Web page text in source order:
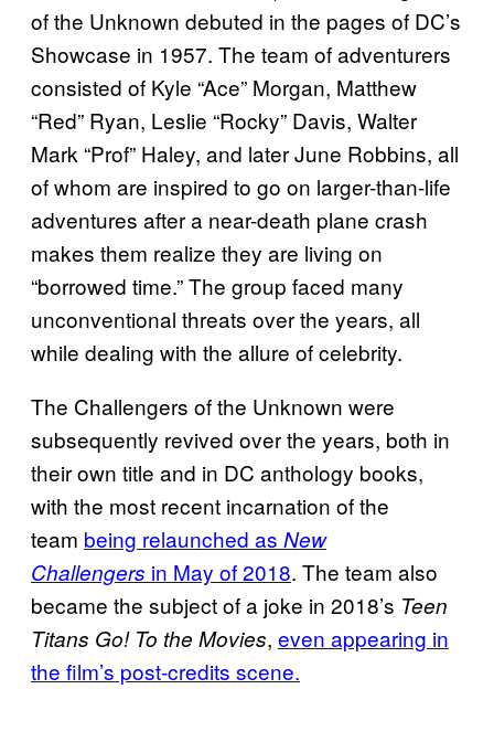
of the Unknown debuted in the pages of DC’s
Showcase in 1957. The team of adventurers
consisted of Kyle “Ace” Morgan, Matthew
“Red” Ryan, Leslie “Rocky” Davis, Walter
Mark “Prof” Haley, and later June Robbins, all
of whom are inspired to go on larger-than-life
adventures after a near-death plane crash
makes them realize they are living on
“borrowed time.” The group faced many
unconventional threats over the years, all
while dealing with the allure of celebrity.
The Challengers of the Unknown were
subsequently revived over the years, both in
their own title and in DC anthology books,
with the most recent incarnation of the
team being relaunched as New
Challengers in May of 2018. The team also
became the subject of a joke in 2018’s Teen
Titans Go! To the Movies, even appearing in
the film’s post-credits scene.